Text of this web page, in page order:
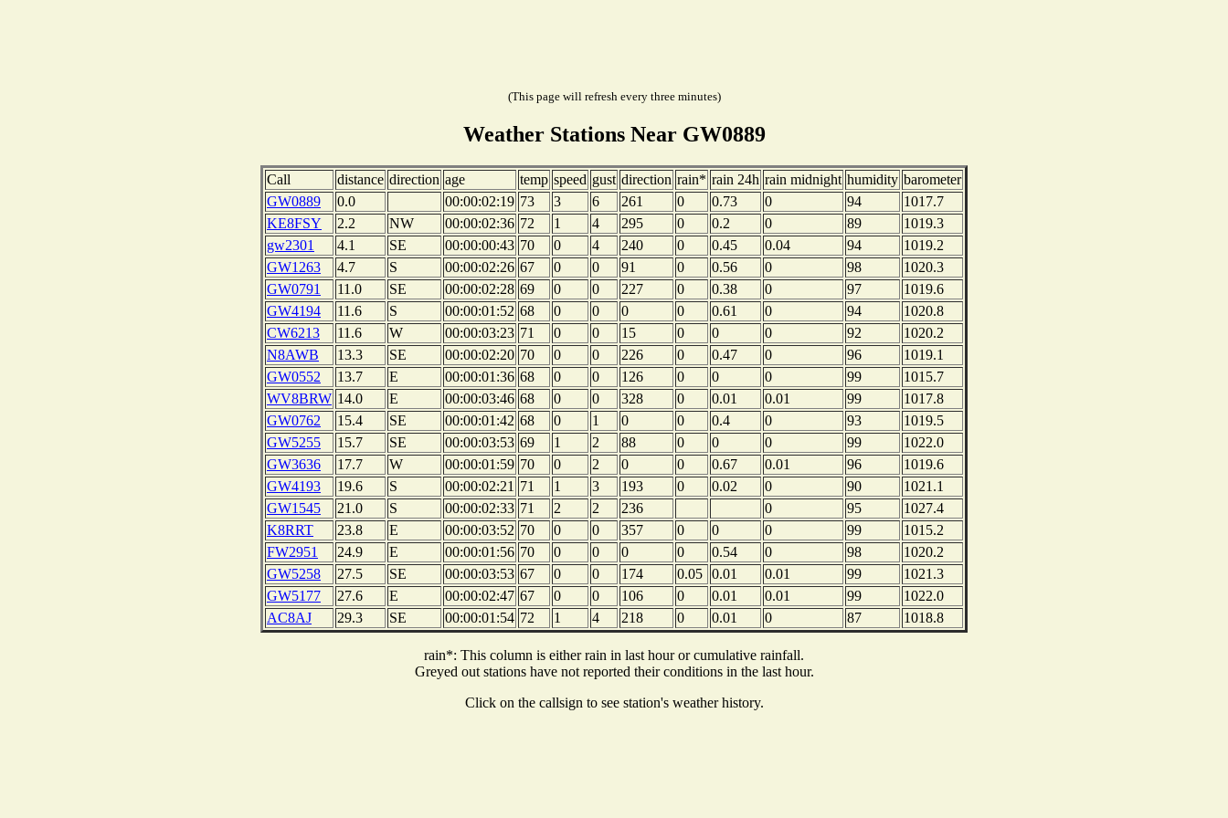
(This page will refresh every three minutes)
Weather Stations Near GW0889
Call distance direction age temp speed gust direction rain* rain 24h rain midnight humidity barometer
GW0889
0.0 00:00:02:19 73 3 6 261 0 0.73 0 94
1017.7
KE8FSY
2.2 NW 00:00:02:36 72 1 4 295 0 0.2 0 89
1019.3
gw2301
4.1 SE 00:00:00:43 70 0 4 240 0 0.45 0.04 94
1019.2
GW1263
4.7 S 00:00:02:26 67 0 0 91 0 0.56 0 98
1020.3
GW0791
11.0 SE 00:00:02:28 69 0 0 227 0 0.38 0 97
1019.6
GW4194
11.6 S 00:00:01:52 68 0 0 0 0 0.61 0 94
1020.8
CW6213
11.6 W 00:00:03:23 71 0 0 15 0 0 0 92
1020.2
N8AWB
13.3 SE 00:00:02:20 70 0 0 226 0 0.47 0 96
1019.1
GW0552
13.7 E 00:00:01:36 68 0 0 126 0 0 0 99
1015.7
WV8BRW 14.0 E 00:00:03:46 68 0 0 328 0 0.01 0.01 99
1017.8
GW0762
15.4 SE 00:00:01:42 68 0 1 0 0 0.4 0 93
1019.5
GW5255
15.7 SE 00:00:03:53 69 1 2 88 0 0 0 99
1022.0
GW3636
17.7 W 00:00:01:59 70 0 2 0 0 0.67 0.01 96
1019.6
GW4193
19.6 S 00:00:02:21 71 1 3 193 0 0.02 0 90
1021.1
GW1545
21.0 S 00:00:02:33 71 2 2 236 0 95
1027.4
K8RRT
23.8 E 00:00:03:52 70 0 0 357 0 0 0 99
1015.2
FW2951
24.9 E 00:00:01:56 70 0 0 0 0 0.54 0 98
1020.2
GW5258
27.5 SE 00:00:03:53 67 0 0 174 0.05 0.01 0.01 99
1021.3
GW5177
27.6 E 00:00:02:47 67 0 0 106 0 0.01 0.01 99
1022.0
AC8AJ
29.3 SE 00:00:01:54 72 1 4 218 0 0.01 0 87 1018.8
rain*: This column is either rain in last hour or cumulative rainfall.
Greyed out stations have not reported their conditions in the last hour.
Click on the callsign to see station's weather history.